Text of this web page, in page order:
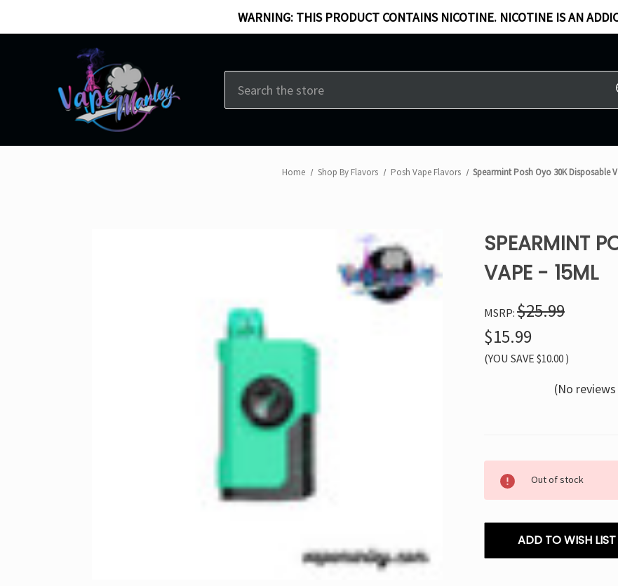
WARNING: THIS PRODUCT CONTAINS NICOTINE. NICOTINE IS AN
Home Shop By Flavors Posh Vape Flavors Spearmint Posh Oyo 30K Disposable
SPEARMINT
VAPE - 15ML
MSRP: $25.99
$15.99
(YOU SAVE $10.00 )
(No
Stock:
Out of stock
ADD TO WISH LIST